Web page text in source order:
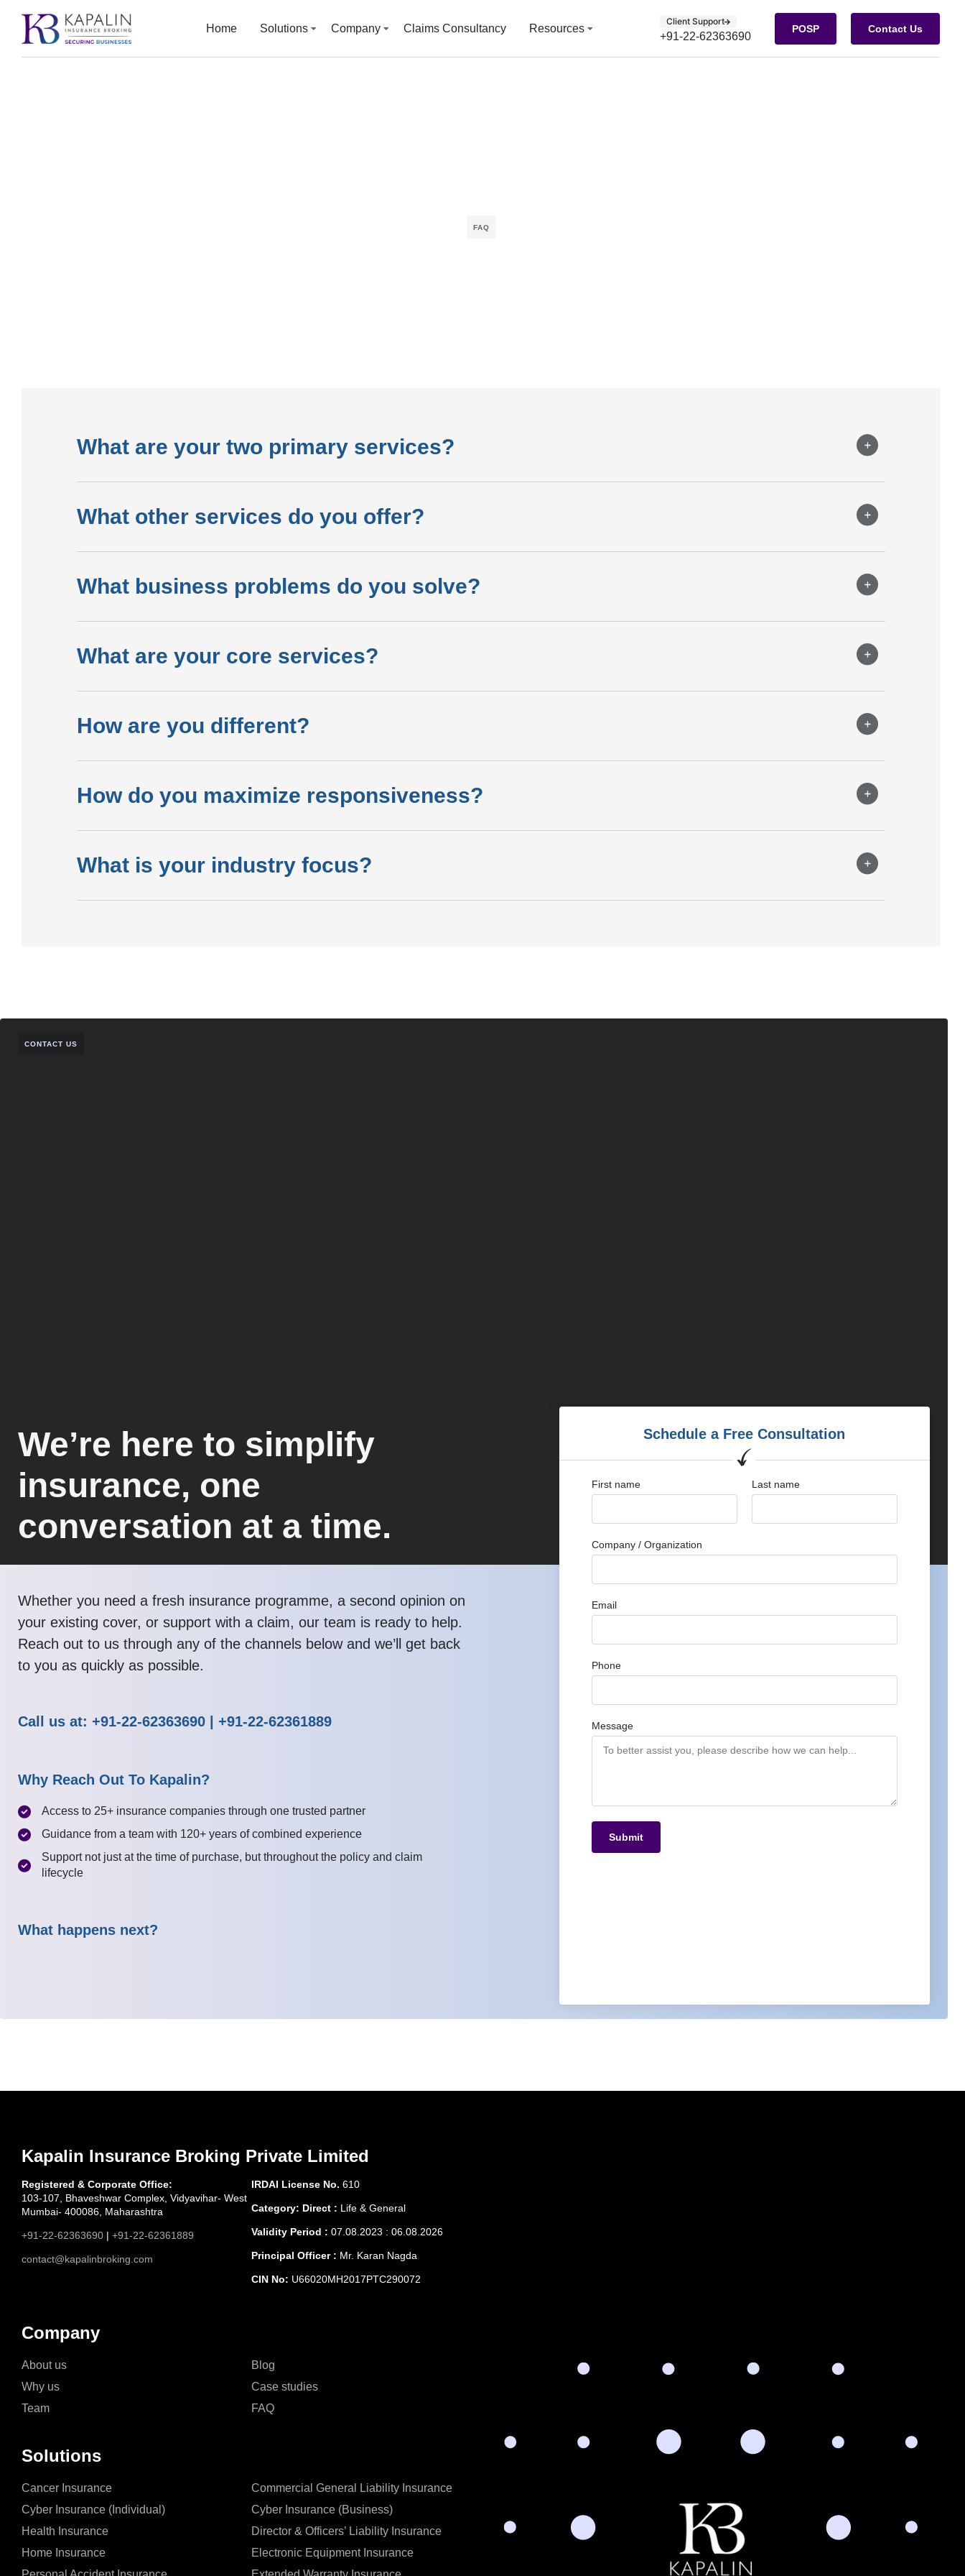
Home Solutions Company Claims Consultancy Resources
Client Support
+91-22-62363690
POSP Contact Us
FAQ
What are your two primary services?
What other services do you offer?
What business problems do you solve?
What are your core services?
How are you different?
How do you maximize responsiveness?
What is your industry focus?
CONTACT US
We’re here to simplify
insurance, one
conversation at a time.
Whether you need a fresh insurance programme, a second opinion on
your existing cover, or support with a claim, our team is ready to help.
Reach out to us through any of the channels below and we’ll get back
to you as quickly as possible.
Call us at: +91-22-62363690 | +91-22-62361889
Why Reach Out To Kapalin?
Access to 25+ insurance companies through one trusted partner
Guidance from a team with 120+ years of combined experience
Support not just at the time of purchase, but throughout the policy and claim
lifecycle
What happens next?
Schedule a Free Consultation
First name Last name
Company / Organization
Email
Phone
Message
Submit
Kapalin Insurance Broking Private Limited
Registered & Corporate Office:
103-107, Bhaveshwar Complex, Vidyavihar- West
Mumbai- 400086, Maharashtra
+91-22-62363690 | +91-22-62361889
contact@kapalinbroking.com
IRDAI License No. 610
Category: Direct : Life & General
Validity Period : 07.08.2023 : 06.08.2026
Principal Officer : Mr. Karan Nagda
CIN No: U66020MH2017PTC290072
Company
About us
Why us
Team
Blog
Case studies
FAQ
Solutions
Cancer Insurance
Cyber Insurance (Individual)
Health Insurance
Home Insurance
Commercial General Liability Insurance
Cyber Insurance (Business)
Director & Officers’ Liability Insurance
Electronic Equipment Insurance